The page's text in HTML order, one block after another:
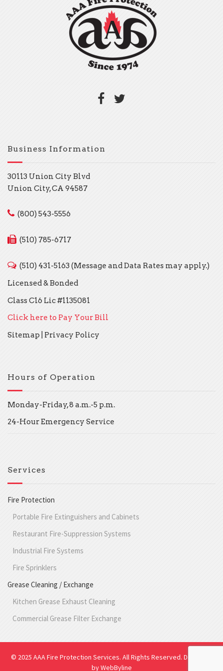
Business Information
30113 Union City Blvd
Union City, CA 94587
(800) 543-5556
(510) 785-6717
(510) 431-5163 (Message and Data Rates may apply.)
Licensed & Bonded
Class C16 Lic #1135081
Click here to Pay Your Bill
Sitemap
Privacy Policy
Hours of Operation
Monday-Friday, 8 a.m.-5 p.m.
24-Hour Emergency Service
Services
Fire Protection
Portable Fire Extinguishers and Cabinets
Restaurant Fire-Suppression Systems
Industrial Fire Systems
Fire Sprinklers
Grease Cleaning / Exchange
Kitchen Grease Exhaust Cleaning
Commercial Grease Filter Exchange